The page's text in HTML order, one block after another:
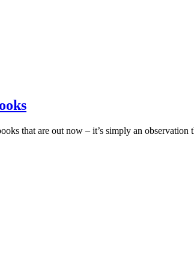
that are out now – it’s simply an